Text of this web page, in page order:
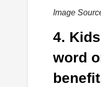
Image
4.
word